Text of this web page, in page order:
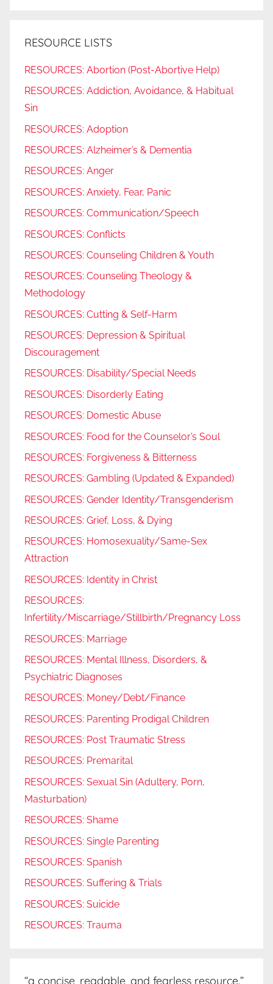
RESOURCE LISTS
RESOURCES: Abortion (Post-Abortive Help)
RESOURCES: Addiction, Avoidance, & Habitual
Sin
RESOURCES: Adoption
RESOURCES: Alzheimer’s & Dementia
RESOURCES: Anger
RESOURCES: Anxiety, Fear, Panic
RESOURCES: Communication/Speech
RESOURCES: Conflicts
RESOURCES: Counseling Children & Youth
RESOURCES: Counseling Theology &
Methodology
RESOURCES: Cutting & Self-Harm
RESOURCES: Depression & Spiritual
Discouragement
RESOURCES: Disability/Special Needs
RESOURCES: Disorderly Eating
RESOURCES: Domestic Abuse
RESOURCES: Food for the Counselor’s Soul
RESOURCES: Forgiveness & Bitterness
RESOURCES: Gambling (Updated & Expanded)
RESOURCES: Gender Identity/Transgenderism
RESOURCES: Grief, Loss, & Dying
RESOURCES: Homosexuality/Same-Sex
Attraction
RESOURCES: Identity in Christ
RESOURCES:
Infertility/Miscarriage/Stillbirth/Pregnancy Loss
RESOURCES: Marriage
RESOURCES: Mental Illness, Disorders, &
Psychiatric Diagnoses
RESOURCES: Money/Debt/Finance
RESOURCES: Parenting Prodigal Children
RESOURCES: Post Traumatic Stress
RESOURCES: Premarital
RESOURCES: Sexual Sin (Adultery, Porn,
Masturbation)
RESOURCES: Shame
RESOURCES: Single Parenting
RESOURCES: Spanish
RESOURCES: Suffering & Trials
RESOURCES: Suicide
RESOURCES: Trauma
“a concise, readable, and fearless resource.”